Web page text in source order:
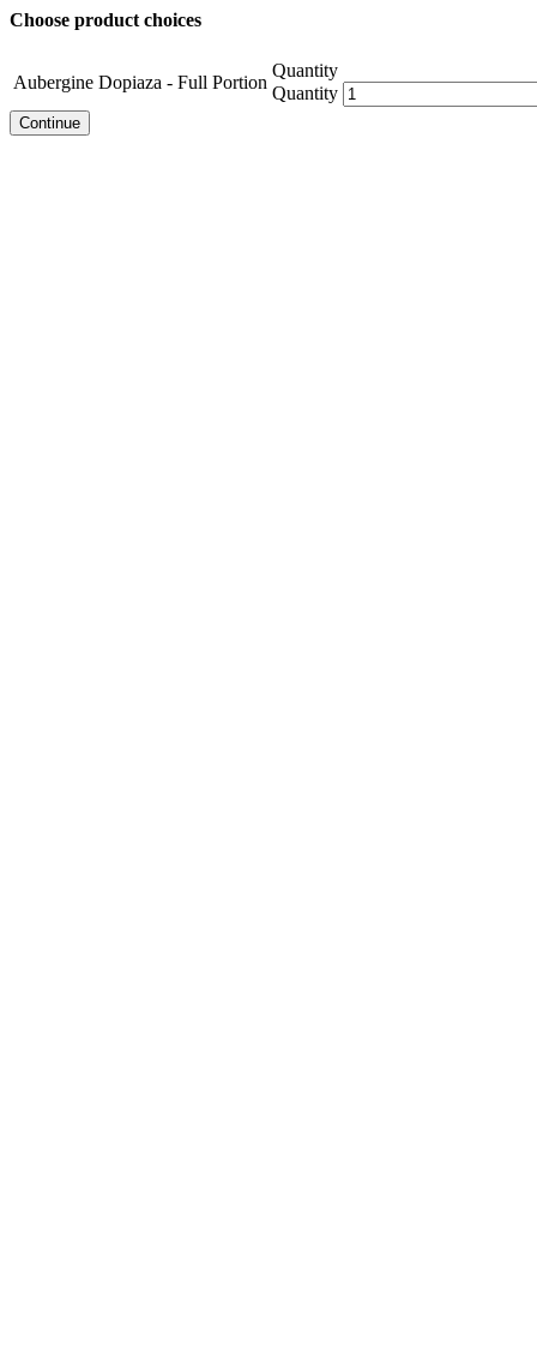
Choose product choices
Aubergine Dopiaza - Full Portion
Quantity
Quantity